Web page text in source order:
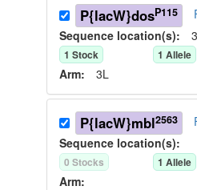
P{lacW}dosP115
Sequence location(s):
1 Stock 1 Allele
Arm: 3L
P{lacW}mbl2563
Sequence location(s):
0 Stocks 1 Allele
Arm: